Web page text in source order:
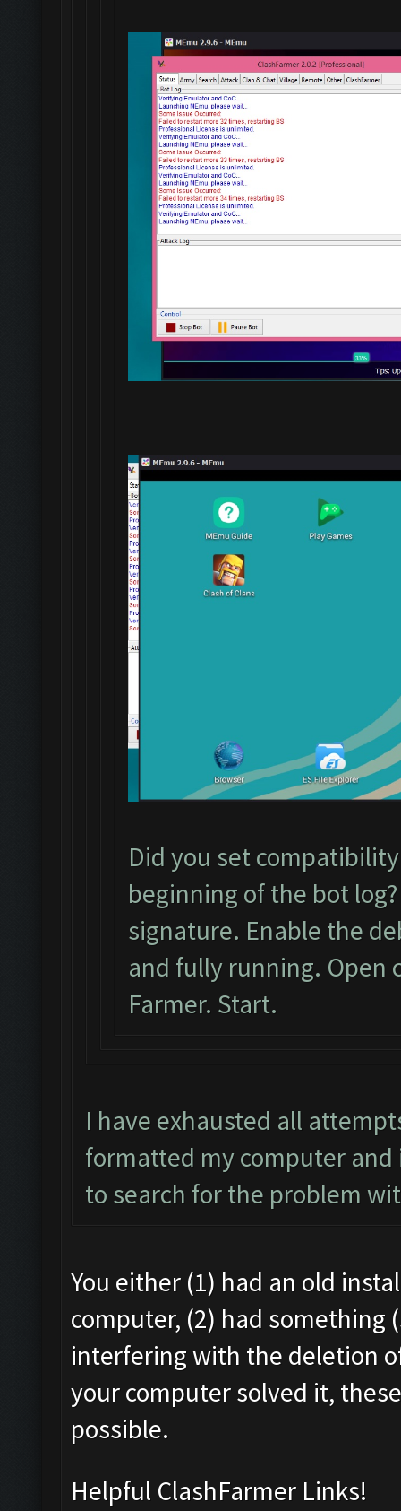
Did you set
beginning of the bot
signature. Enable the
and fully running. Open
Farmer. Start.
I have exhausted all
formatted my computer
to search for the problem
You either (1) had an old
computer, (2) had
interfering with the deletion
your computer solved it,
possible.
Helpful ClashFarmer Links!